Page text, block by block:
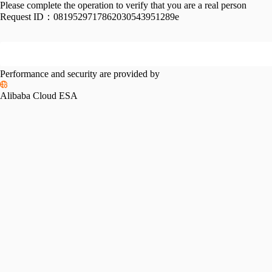
Please complete the operation to verify that you are a real person
Request ID： 0819529717862030543951289e
Performance and security are provided by
Alibaba Cloud ESA